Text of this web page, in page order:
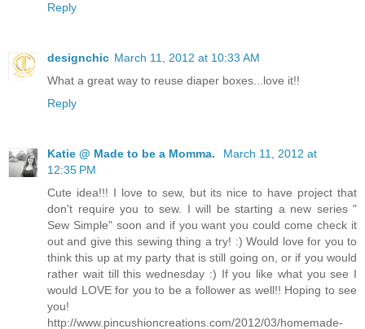
Reply
designchic March 11, 2012 at 10:33 AM
What a great way to reuse diaper boxes...love it!!
Reply
Katie @ Made to be a Momma.
March 11, 2012 at
12:35 PM
Cute idea!!! I love to sew, but its nice to have project that
don't require you to sew. I will be starting a new series "
Sew Simple" soon and if you want you could come check it
out and give this sewing thing a try! :) Would love for you to
think this up at my party that is still going on, or if you would
rather wait till this wednesday :) If you like what you see I
would LOVE for you to be a follower as well!! Hoping to see
you!
http://www.pincushioncreations.com/2012/03/homemade-